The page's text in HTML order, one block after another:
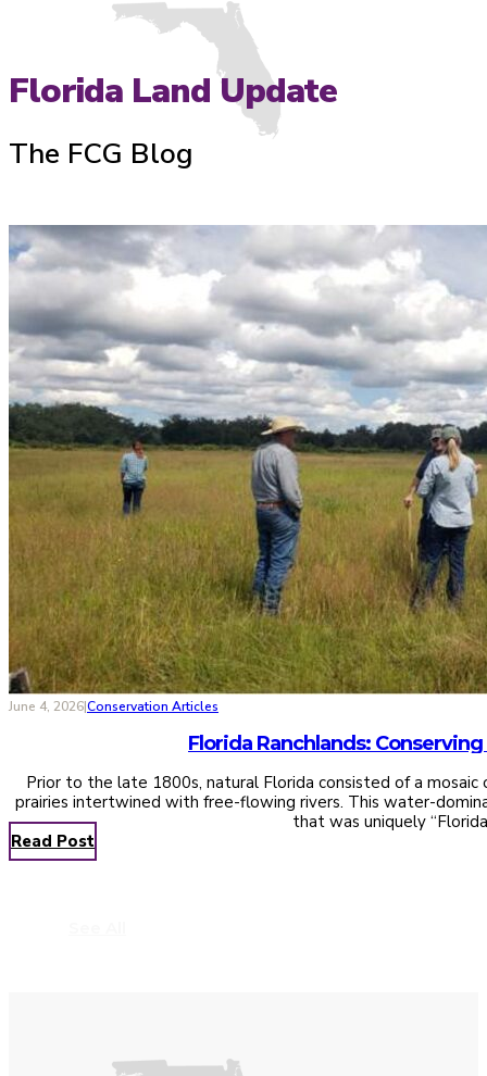
Florida Land Update
The FCG Blog
June 4, 2026|Conservation Articles
Prior to the late 1800s, natural Florida consisted of a
prairies intertwined with free-flowing rivers. This water-
that was uniquely
Read Post